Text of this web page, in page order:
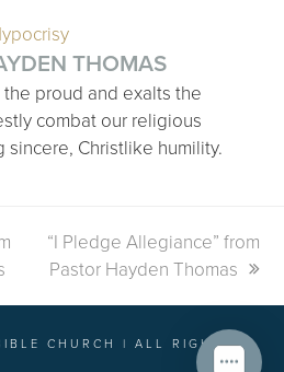
THOMAS
proud and exalts the
combat our religious
Christlike humility.
next
post:
“I Pledge Allegiance” from
Pastor Hayden Thomas
CHURCH | ALL RIGHTS